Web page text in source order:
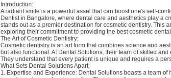
Introduction:
A radiant smile is a powerful asset that can boost one's self-
Dentist in Bangalore, where dental care and aesthetics play a
stands out as a premier destination for cosmetic dentistry. This
exploring their commitment to providing the best cosmetic
The Art of Cosmetic Dentistry:
Cosmetic dentistry is an art form that combines science and
but also functional. At Dental Solutions, their team of skilled
They understand that every patient is unique and requires a
What Sets Dental Solutions Apart:
1. Expertise and Experience: Dental Solutions boasts a team